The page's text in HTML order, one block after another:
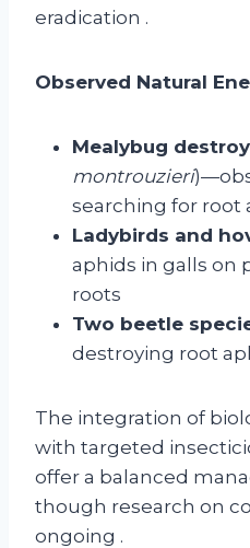
eradication .
Observed Natural
Mealybug
montrouzieri
searching for root
Ladybirds and
aphids in galls on
roots
Two beetle
destroying root
The integration of
with targeted
offer a balanced
though research on
ongoing .